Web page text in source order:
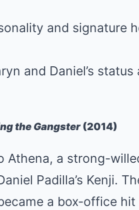
and signature
and Daniel’s
the Gangster(2014)
Athena, a strong-
Padilla’s Kenji.
a box-office